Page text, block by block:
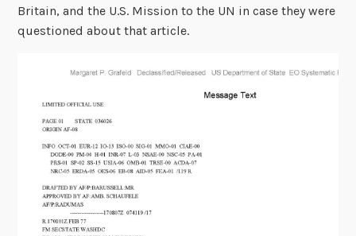
Britain, and the U.S. Mission to the UN in case they were
questioned about that article.